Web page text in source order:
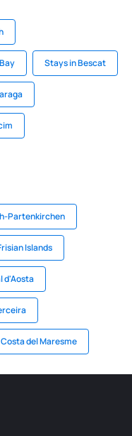
Stays in Bescat
Partenkirchen
Islands
d'Aosta
del Maresme